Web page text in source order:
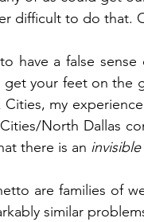
difficult to do that.
have a false
your feet on the
my
North Dallas
there is an
are families of
similar